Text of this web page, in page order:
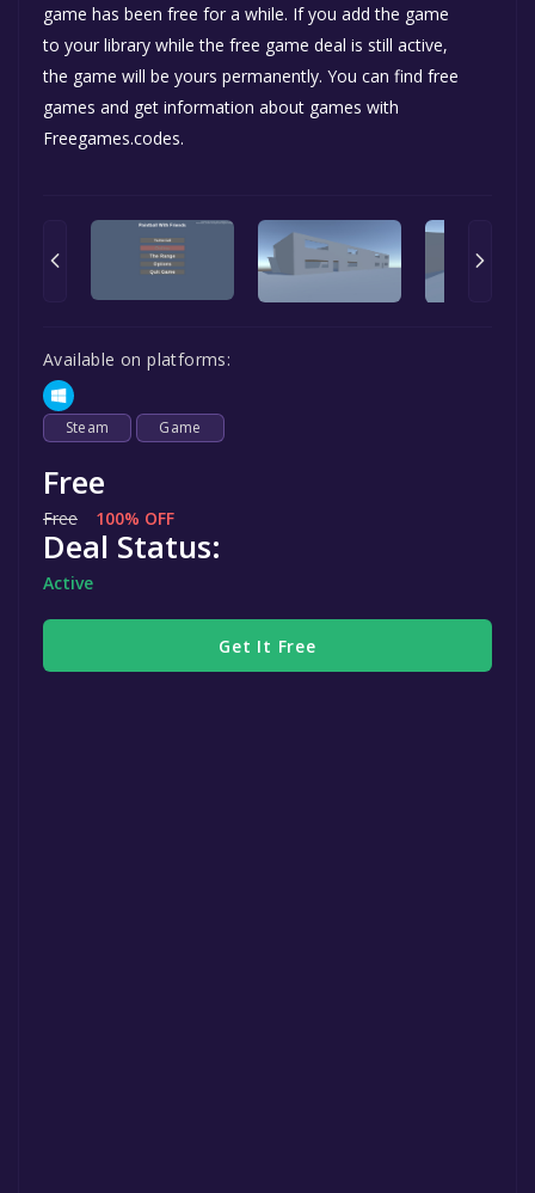
game has been free for a while. If you add the game
to your library while the free game deal is still active,
the game will be yours permanently. You can find free
games and get information about games with
Freegames.codes.
Available on platforms:
Steam Game
Free
Free 100% OFF
Deal Status:
Active
Get It Free